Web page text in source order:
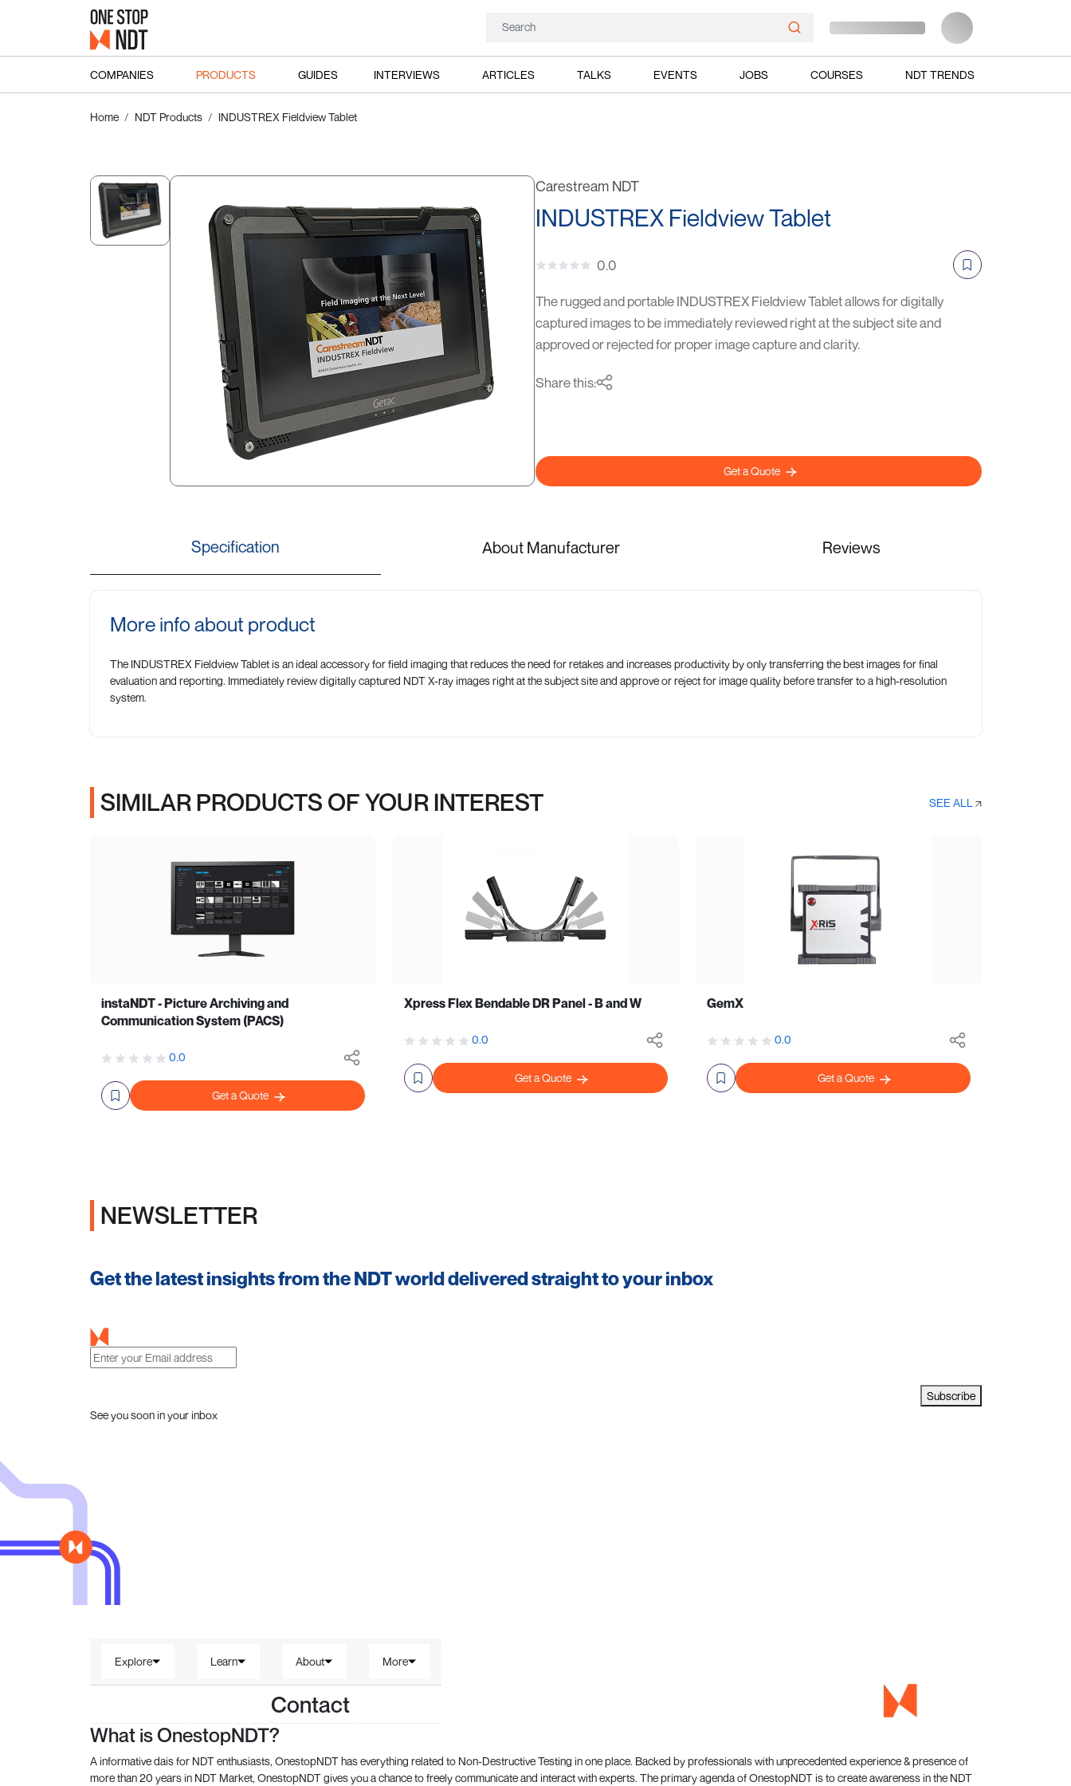
COMPANIES PRODUCTS GUIDES INTERVIEWS ARTICLES TALKS EVENTS JOBS COURSES NDT TRENDS
Home NDT Products INDUSTREX Fieldview Tablet
Carestream NDT
INDUSTREX Fieldview Tablet
0.0
The rugged and portable INDUSTREX Fieldview Tablet allows for digitally
captured images to be immediately reviewed right at the subject site and
approved or rejected for proper image capture and clarity.
Share this:
Get a Quote
Specification About Manufacturer Reviews
More info about product
The INDUSTREX Fieldview Tablet is an ideal accessory for field imaging that reduces the need for retakes and increases productivity by only transferring the best images for final
evaluation and reporting. Immediately review digitally captured NDT X-ray images right at the subject site and approve or reject for image quality before transfer to a high-resolution
system.
SIMILAR PRODUCTS OF YOUR INTEREST SEE ALL
instaNDT - Picture Archiving and
Communication System (PACS)
0.0
Get a Quote
Xpress Flex Bendable DR Panel - B and W
0.0
Get a Quote
GemX
0.0
Get a Quote
NEWSLETTER
Get the latest insights from the NDT world delivered straight to your inbox
Subscribe
See you soon in your inbox
Explore Learn About
Contact
More
What is OnestopNDT?
A informative dais for NDT enthusiasts, OnestopNDT has everything related to Non-Destructive Testing in one place. Backed by professionals with unprecedented experience & presence of
more than 20 years in NDT Market, OnestopNDT gives you a chance to freely communicate and interact with experts. The primary agenda of OnestopNDT is to create awareness in the NDT